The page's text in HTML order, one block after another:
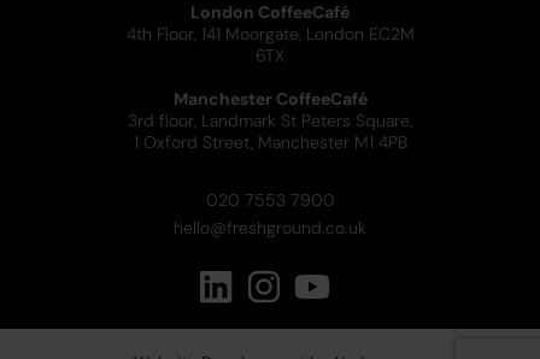
London CoffeeCafé
4th Floor, 141 Moorgate, London EC2M
6TX
Manchester CoffeeCafé
3rd floor, Landmark St Peters Square,
1 Oxford Street, Manchester M1 4PB
020 7553 7900
hello@freshground.co.uk